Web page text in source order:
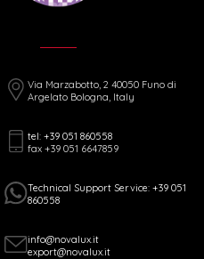
Via Marzabotto, 2 40050 Funo di
Argelato Bologna, Italy
tel: +39 051 860558
fax +39 051 6647859
Technical Support Service: +39 051
860558
info@novalux.it
export@novalux.it